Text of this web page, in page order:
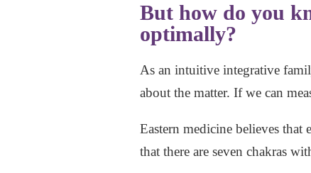
But how do you
optimally?
As an intuitive integrative
about the matter. If we can
Eastern medicine believes
that there are seven chakras